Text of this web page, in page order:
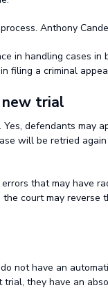
Anthony
in handling cases
filing a criminal
trial
defendants may
will be retried
that may have
court may reverse
not have an
they have an